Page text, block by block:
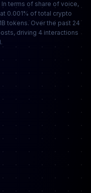
terms of share of voice,
0.001% of total crypto
tokens. Over the past 24
driving 4 interactions